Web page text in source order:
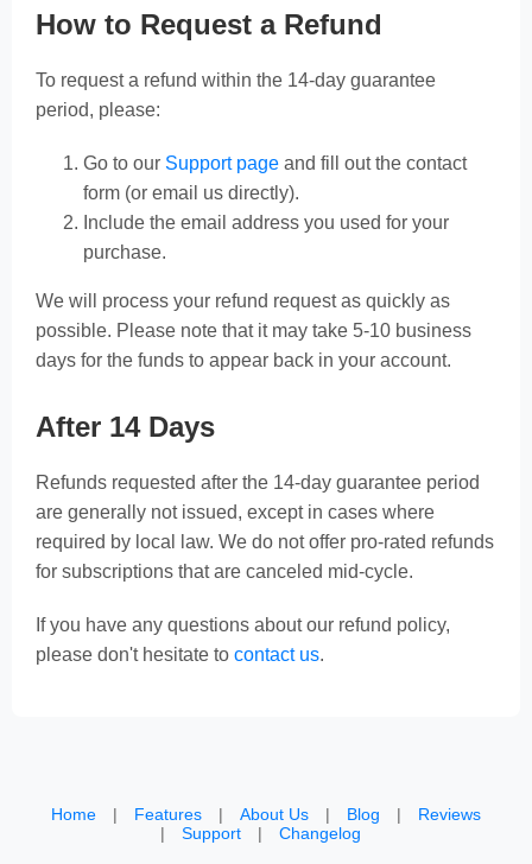
How to Request a Refund
To request a refund within the 14-day guarantee
period, please:
Go to our Support page and fill out the contact
form (or email us directly).
Include the email address you used for your
purchase.
We will process your refund request as quickly as
possible. Please note that it may take 5-10 business
days for the funds to appear back in your account.
After 14 Days
Refunds requested after the 14-day guarantee period
are generally not issued, except in cases where
required by local law. We do not offer pro-rated refunds
for subscriptions that are canceled mid-cycle.
If you have any questions about our refund policy,
please don't hesitate to contact us.
Home | Features | About Us | Blog |
Reviews
|
Support | Changelog